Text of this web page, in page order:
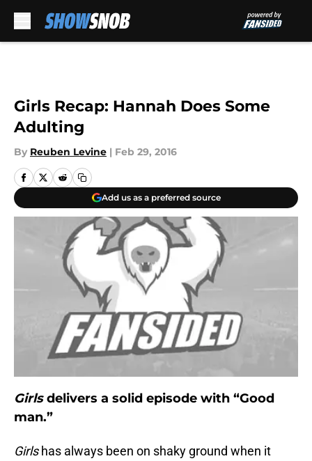
Girls Recap: Hannah Does Some
Adulting
By Reuben Levine | Feb 29, 2016
Add us as a preferred source
Girlsdelivers a solid episode with “Good
man.”
Girlshas always been on shaky ground when it